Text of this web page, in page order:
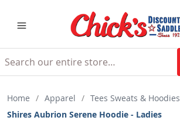
Home / Apparel / Tees Sweats & Hoodies
Shires Aubrion Serene Hoodie - Ladies